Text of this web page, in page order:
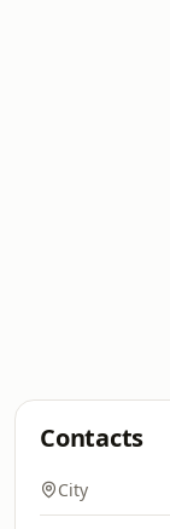
Contacts
City